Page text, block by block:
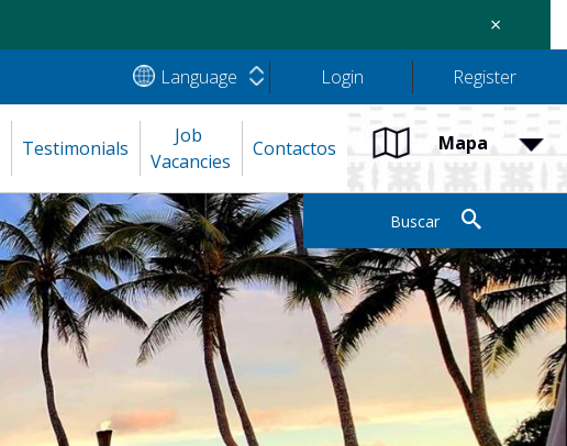
×
Language Login Register
Testimonials
Job
Vacancies
Contactos Mapa
Buscar